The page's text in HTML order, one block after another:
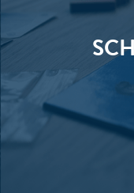
MSO 2026
GRAND PRIX 2026
EVENTS
RESULTS
NEWS